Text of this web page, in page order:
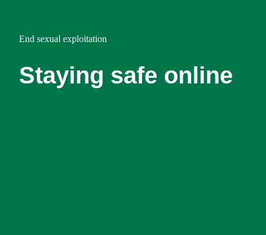
End sexual exploitation
Staying safe online